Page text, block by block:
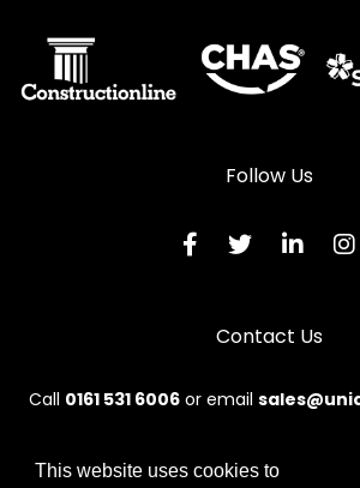
Follow Us
Contact Us
Call 0161 531 6006 or email
This website uses cookies to